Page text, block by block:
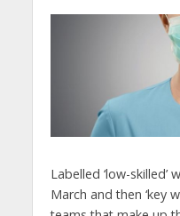
Labelled ‘low-skilled’
March and then ‘key